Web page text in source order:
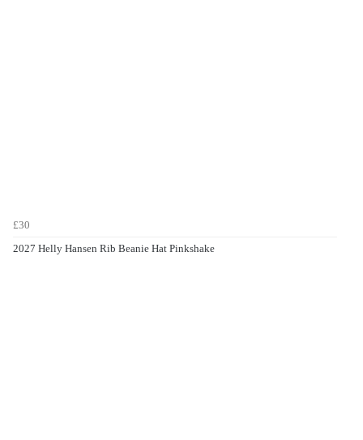
£30
2027 Helly Hansen Rib Beanie Hat Pinkshake